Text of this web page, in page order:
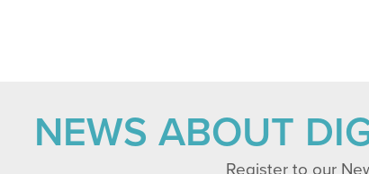
NEWS ABOUT
Register to our